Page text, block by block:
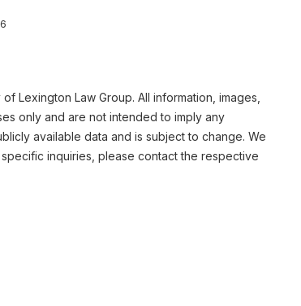
Lexington Law Group. All information, images,
only and are not intended to imply any
available data and is subject to change. We
inquiries, please contact the respective